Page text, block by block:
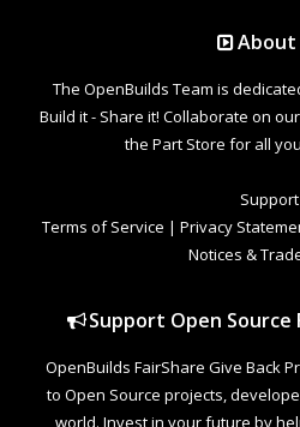
About
The OpenBuilds Team is
Build it - Share it! Collaborate on
the Part Store for all
Support
Terms of Service | Privacy
Notices &
Support Open Source
OpenBuilds FairShare Give Back
to Open Source projects,
world. Invest in your future by